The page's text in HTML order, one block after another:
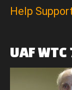
Help
UAFWTC